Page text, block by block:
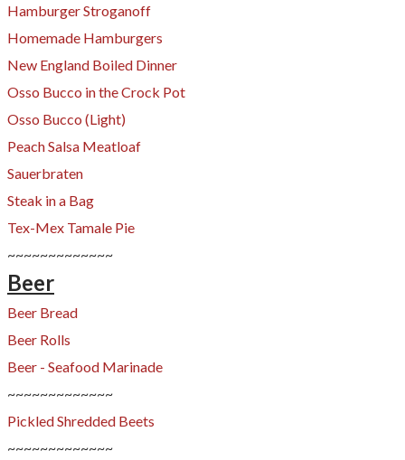
Hamburger Stroganoff
Homemade Hamburgers
New England Boiled Dinner
Osso Bucco in the Crock Pot
Osso Bucco (Light)
Peach Salsa Meatloaf
Sauerbraten
Steak in a Bag
Tex-Mex Tamale Pie
~~~~~~~~~~~~~
Beer
Beer Bread
Beer Rolls
Beer - Seafood Marinade
~~~~~~~~~~~~~
Pickled Shredded Beets
~~~~~~~~~~~~~